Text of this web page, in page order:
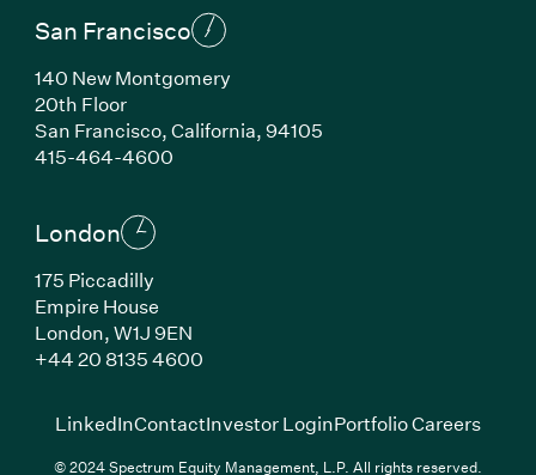
San Francisco
140 New Montgomery
20th Floor
San Francisco, California, 94105
415-464-4600(Link opens in new window)
London
175 Piccadilly
Empire House
London, W1J 9EN
+44 20 8135 4600(Link opens in new window)
LinkedIn(Link opens in new window)
ContactInvestor Login(Link opens in new
Portfolio Careers(Link
© 2024 Spectrum Equity Management, L.P. All rights reserved.